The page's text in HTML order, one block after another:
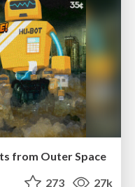
from Outer Space
273 27k